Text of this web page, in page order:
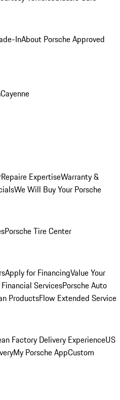
InAbout Porsche Approved
Cayenne
Repaire ExpertiseWarranty &
We Will Buy Your Porsche
Porsche Tire Center
Apply for FinancingValue Your
ServicesPorsche Auto
ProductsFlow Extended Service
Factory Delivery ExperienceUS
My Porsche AppCustom